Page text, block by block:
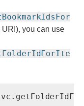
you can use